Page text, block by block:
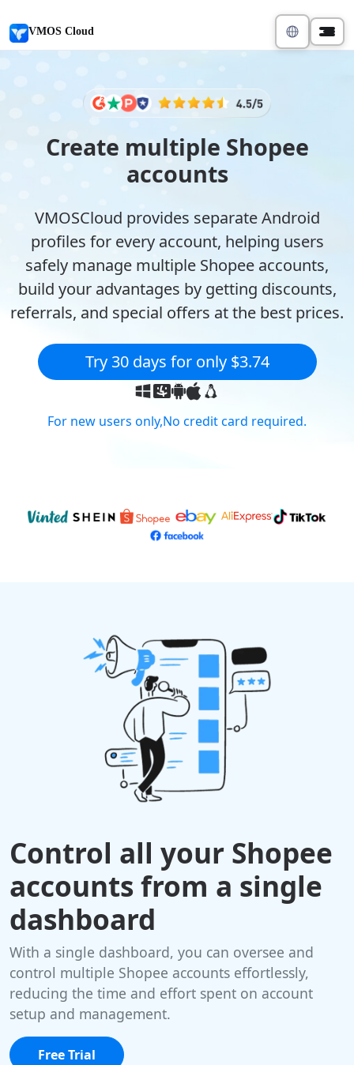
VMOS Cloud
Create multiple Shopee
accounts
VMOSCloud provides separate Android
profiles for every account, helping users
safely manage multiple Shopee accounts,
build your advantages by getting discounts,
referrals, and special offers at the best prices.
Try 30 days for only $3.74
For new users only,No credit card required.
Control all your Shopee
accounts from a single
dashboard
With a single dashboard, you can oversee and
control multiple Shopee accounts effortlessly,
reducing the time and effort spent on account
setup and management.
Free Trial